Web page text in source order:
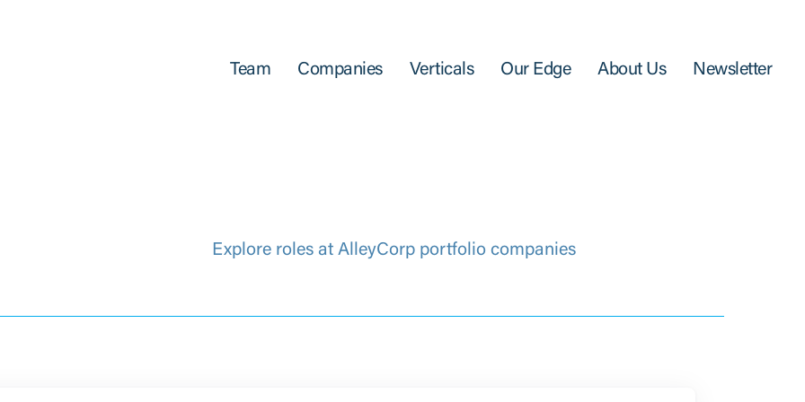
Team Companies Verticals Our Edge About Us Newsletter
Explore roles at AlleyCorp portfolio companies